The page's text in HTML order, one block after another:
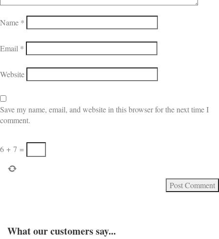
Name *
Email *
Website
Save my name, email, and website in this browser for the next time I
comment.
6 + 7 =
What our customers say...